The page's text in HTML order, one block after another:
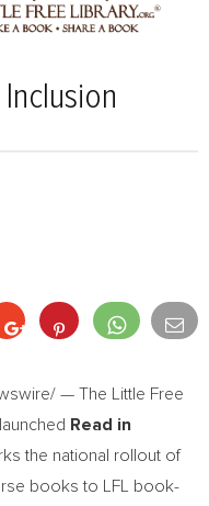
— The Little Free
Read in
the national rollout of
books to LFL book-